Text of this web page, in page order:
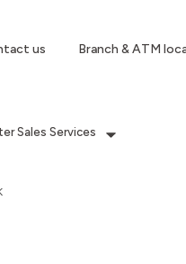
us Branch & ATM
Sales Services